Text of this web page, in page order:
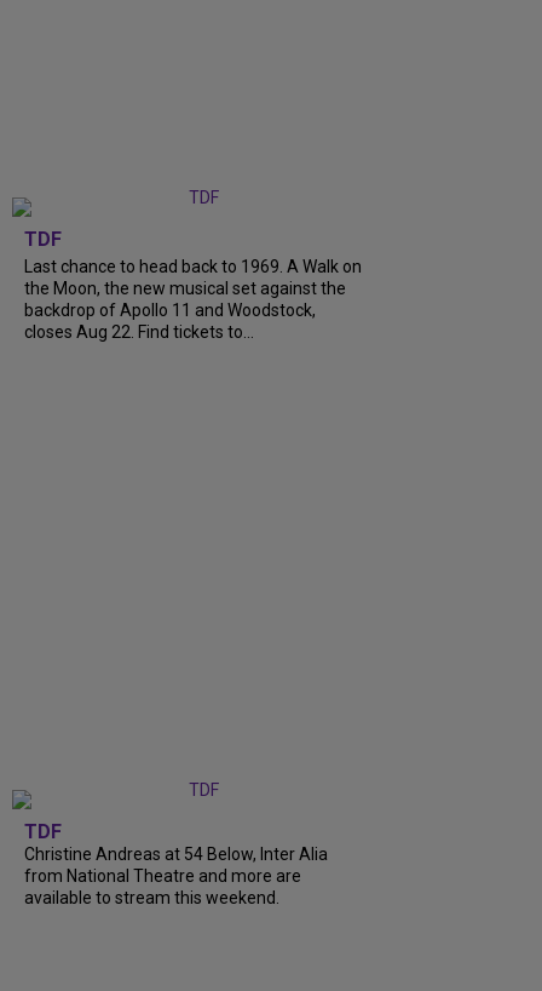
TDF
Last chance to head back to 1969. A Walk on
the Moon, the new musical set against the
backdrop of Apollo 11 and Woodstock,
closes Aug 22. Find tickets to...
TDF
Christine Andreas at 54 Below, Inter Alia
from National Theatre and more are
available to stream this weekend.